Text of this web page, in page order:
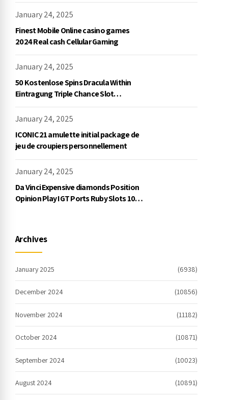
January 24, 2025
Finest Mobile Online casino games
2024 Real cash Cellular Gaming
January 24, 2025
50 Kostenlose Spins Dracula Within
Eintragung Triple Chance Slot
Exklusive Einzahlung
January 24, 2025
ICONIC21 amulette initial package de
jeu de croupiers personnellement
January 24, 2025
Da Vinci Expensive diamonds Position
Opinion Play IGT Ports Ruby Slots 100
Archives
January 2025 (6938)
December 2024 (10856)
November 2024 (11182)
October 2024 (10871)
September 2024 (10023)
August 2024 (10891)